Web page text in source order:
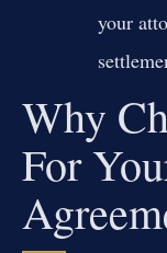
your
Why
For